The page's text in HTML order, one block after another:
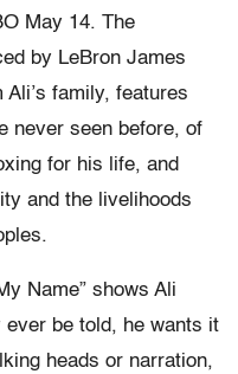
May 14. The
by LeBron James
family, features
never seen before, of
for his life, and
and the livelihoods
Name” shows Ali
be told, he wants it
heads or narration,